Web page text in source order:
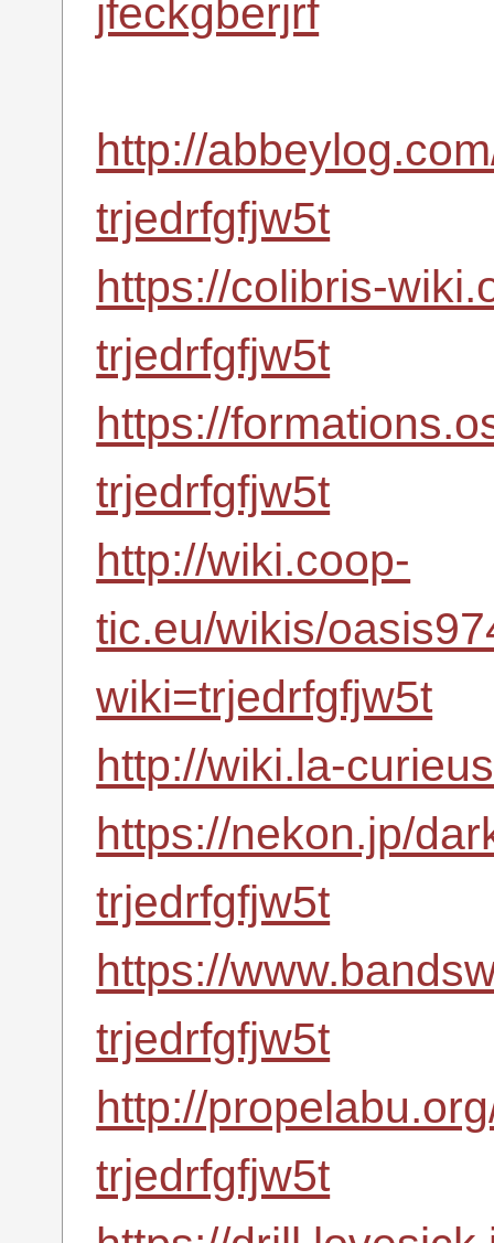
jfeckgberjrf
http://
trjedrfgfjw5t
https://colibris-
trjedrfgfjw5t
https://
trjedrfgfjw5t
http://wiki.coop-
tic.eu/wikis/
wiki=trjedrfgfjw5t
http://wiki.la-
https://nekon.jp/
trjedrfgfjw5t
https://
trjedrfgfjw5t
http://
trjedrfgfjw5t